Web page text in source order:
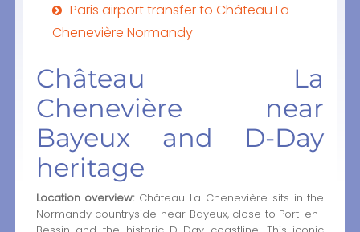
Paris airport transfer to Château La
Chenevière Normandy
Château La
Chenevière near
Bayeux and D-Day
heritage
Location overview:Château La Chenevière sits in the
Normandy countryside near Bayeux, close to Port-en-